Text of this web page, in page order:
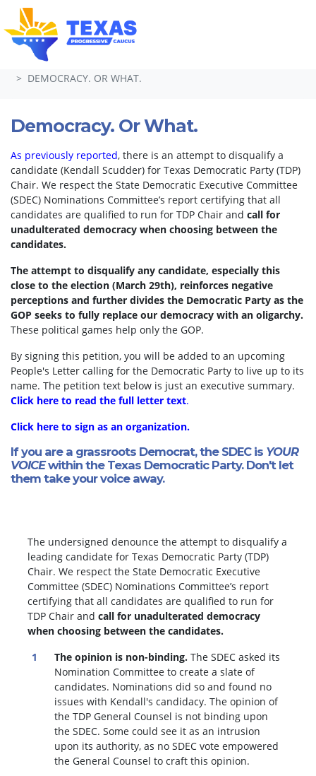
Skip navigation
HOME
DEMOCRACY. OR WHAT.
Democracy. Or What.
As previously reported, there is an attempt to disqualify a
candidate (Kendall Scudder) for Texas Democratic Party (TDP)
Chair. We respect the State Democratic Executive Committee
(SDEC) Nominations Committee’s report certifying that all
candidates are qualified to run for TDP Chair and call for
unadulterated democracy when choosing between the
candidates.
The attempt to disqualify any candidate, especially this
close to the election (March 29th), reinforces negative
perceptions and further divides the Democratic Party as the
GOP seeks to fully replace our democracy with an oligarchy.
These political games help only the GOP.
By signing this petition, you will be added to an upcoming
People's Letter calling for the Democratic Party to live up to its
name. The petition text below is just an executive summary.
Click here to read the full letter text.
Click here to sign as an organization.
If you are a grassroots Democrat, the SDEC is YOUR
VOICEwithin the Texas Democratic Party. Don't let
them take your voice away.
The undersigned denounce the attempt to disqualify a
leading candidate for Texas Democratic Party (TDP)
Chair. We respect the State Democratic Executive
Committee (SDEC) Nominations Committee’s report
certifying that all candidates are qualified to run for
TDP Chair and call for unadulterated democracy
when choosing between the candidates.
The opinion is non-binding.The SDEC asked its
Nomination Committee to create a slate of
candidates. Nominations did so and found no
issues with Kendall's candidacy. The opinion of
the TDP General Counsel is not binding upon
the SDEC. Some could see it as an intrusion
upon its authority, as no SDEC vote empowered
the General Counsel to craft this opinion.